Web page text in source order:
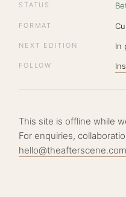
STATUS
FORMAT
NEXT EDITION In
FOLLOW
This site is offline while
For enquiries,
hello@theafterscene.com